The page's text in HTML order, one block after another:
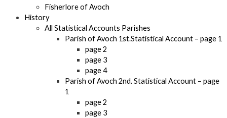
Fisherlore of Avoch
History
All Statistical Accounts Parishes
Parish of Avoch 1st.Statistical Account – page 1
page 2
page 3
page 4
Parish of Avoch 2nd. Statistical Account – page
1
page 2
page 3